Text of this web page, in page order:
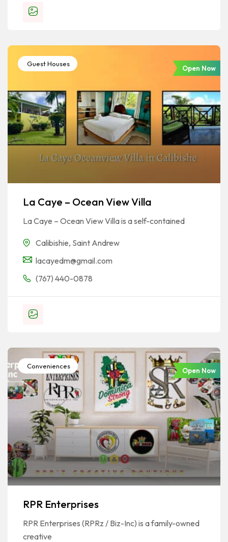
Guest Houses
Open Now
La Caye – Ocean View Villa
La Caye – Ocean View Villa is a self-contained
Calibishie, Saint Andrew
lacayedm@gmail.com
(767) 440-0878
Conveniences
Open Now
RPR Enterprises
RPR Enterprises (RPRz / Biz-Inc) is a family-owned
creative